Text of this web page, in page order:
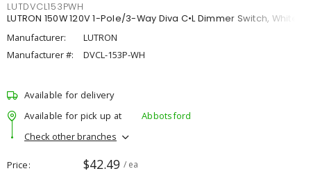
LUTDVCL153PWH
LUTRON 150W 120V 1-Pole/3-Way Diva C•L Dimmer Switch, White
Manufacturer:
LUTRON
Manufacturer #:
DVCL-153P-WH
Available for delivery
Available for pick up at
Abbotsford
Check other branches
Price $42.49 / ea